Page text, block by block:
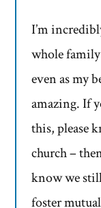
I’m
whole
even as my
amazing. If
this, please
church –
know we
foster